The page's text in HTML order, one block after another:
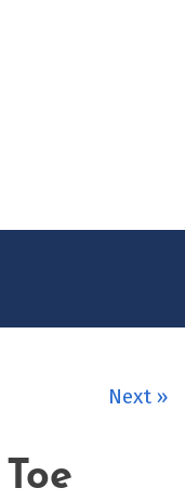
Next »